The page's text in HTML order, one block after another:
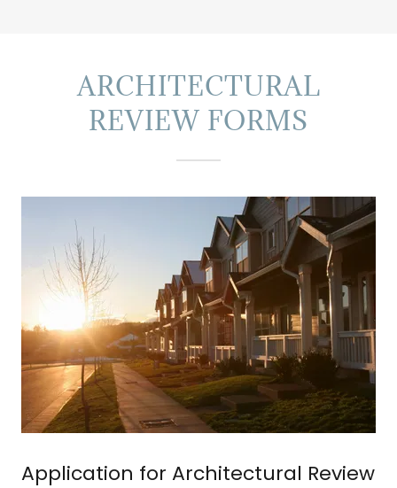
ARCHITECTURAL
REVIEW FORMS
Application for Architectural Review